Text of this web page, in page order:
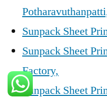
Sunpack Sheet
Sunpack Sheet
Factory,
Sunpack Sheet